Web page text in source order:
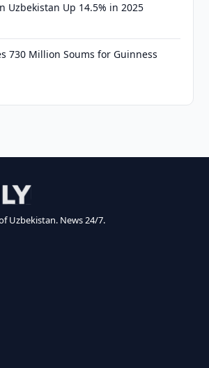
Uzbekistan Up 14.5% in 2025
730 Million Soums for Guinness
Uzbekistan. News 24/7.